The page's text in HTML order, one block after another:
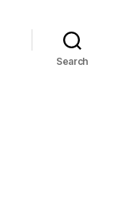
Search